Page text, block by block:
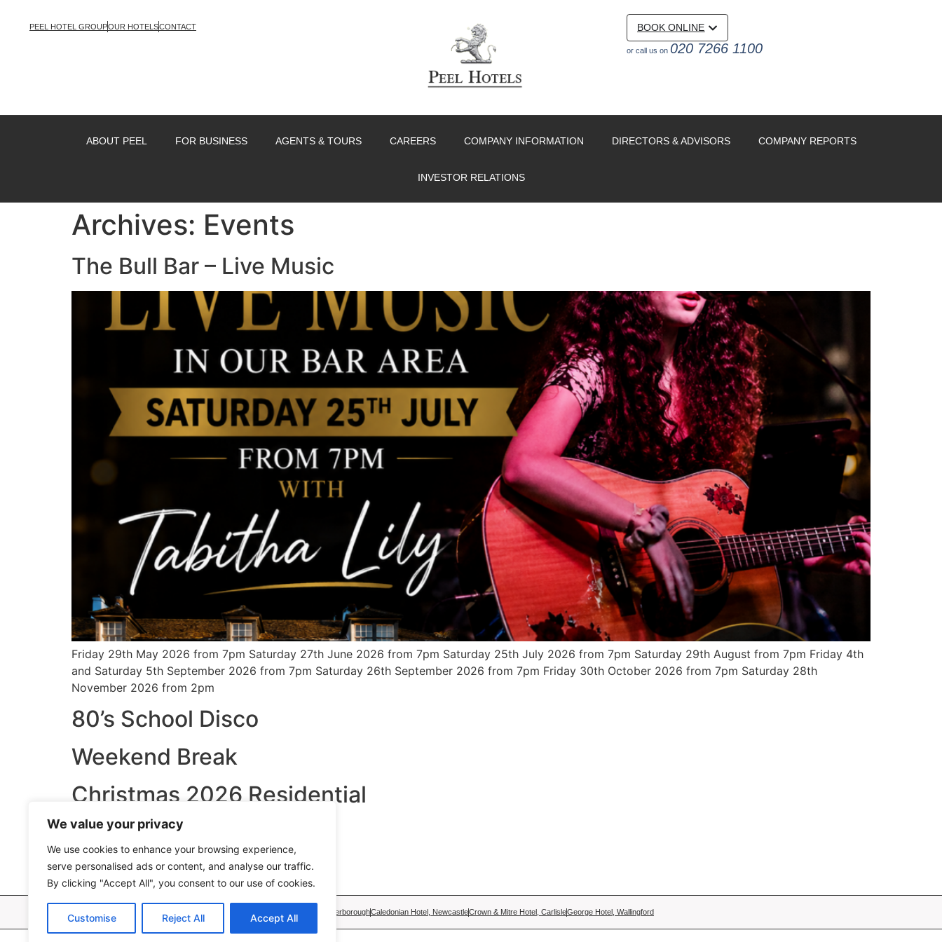
We value your privacy
We use cookies to enhance your browsing experience,
serve personalised ads or content, and analyse our traffic.
By clicking "Accept All", you consent to our use of cookies.
Customise Reject All Accept All
PEEL HOTEL GROUPOUR HOTELSCONTACT BOOK ONLINE
or call us on 020 7266 1100
ABOUT PEEL FOR BUSINESS AGENTS & TOURS CAREERS COMPANY INFORMATION DIRECTORS & ADVISORS COMPANY REPORTS
INVESTOR RELATIONS
Archives: Events
The Bull Bar – Live Music
Friday 29th May 2026 from 7pm Saturday 27th June 2026 from 7pm Saturday 25th July 2026 from 7pm Saturday 29th August from 7pm Friday 4th
and Saturday 5th September 2026 from 7pm Saturday 26th September 2026 from 7pm Friday 30th October 2026 from 7pm Saturday 28th
November 2026 from 2pm
80’s School Disco
Weekend Break
Christmas 2026 Residential
New Year 2026 Package
Romantic Break
Bull Hotel, PeterboroughCaledonian Hotel, NewcastleCrown & Mitre Hotel, CarlisleGeorge Hotel, Wallingford